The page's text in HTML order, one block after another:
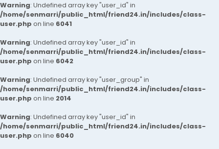
Warning: Undefined array key "user_id" in
/home/senmarri/public_html/friend24.in/includes/class-
user.php on line 6041
Warning: Undefined array key "user_id" in
/home/senmarri/public_html/friend24.in/includes/class-
user.php on line 6042
Warning: Undefined array key "user_group" in
/home/senmarri/public_html/friend24.in/includes/class-
user.php on line 2014
Warning: Undefined array key "user_id" in
/home/senmarri/public_html/friend24.in/includes/class-
user.php on line 6040